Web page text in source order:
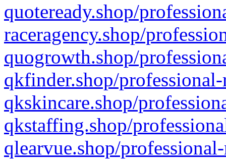
quoteready.shop/
raceragency.shop/
quogrowth.shop/
qkfinder.shop/
qkskincare.shop/
qkstaffing.shop/
qlearvue.shop/